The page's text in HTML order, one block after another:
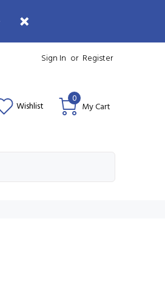
Sign In or Register
Wishlist My Cart
0